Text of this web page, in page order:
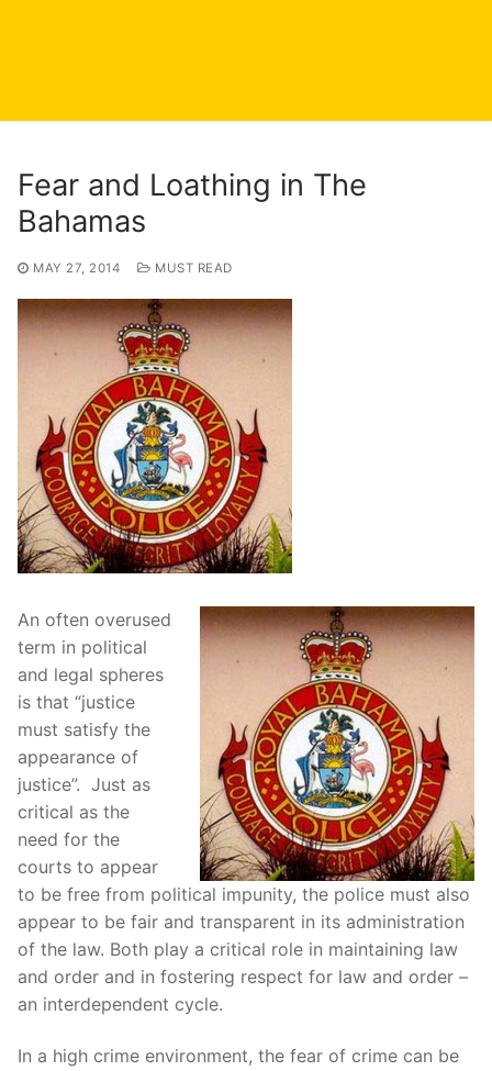
Fear and Loathing in The
Bahamas
MAY 27, 2014 MUST READ
An often overused
term in political
and legal spheres
is that “justice
must satisfy the
appearance of
justice”. Just as
critical as the
need for the
courts to appear
to be free from political impunity, the police must also
appear to be fair and transparent in its administration
of the law. Both play a critical role in maintaining law
and order and in fostering respect for law and order –
an interdependent cycle.
In a high crime environment, the fear of crime can be